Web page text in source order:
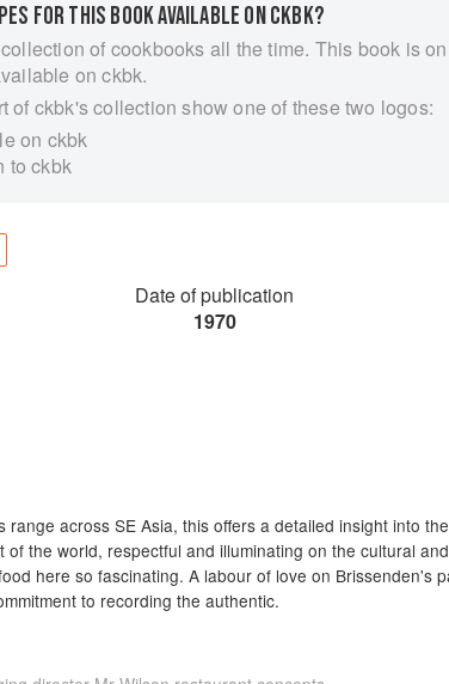
FOR THIS BOOK AVAILABLE ON CKBK?
of cookbooks all the time. This book is
on ckbk.
of ckbk's collection show one of these two logos:
on ckbk
to ckbk
Date of publication
1970
range across SE Asia, this offers a detailed insight into
of the world, respectful and illuminating on the cultural
here so fascinating. A labour of love on Brissenden's
to recording the authentic.